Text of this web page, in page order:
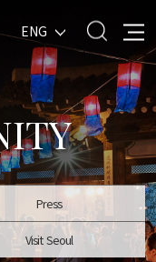
ENG
Press
Visit Seoul